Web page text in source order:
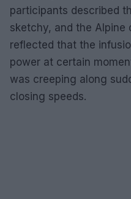
participants described
sketchy, and the Alpine
reflected that the
power at certain
was creeping along
closing speeds.